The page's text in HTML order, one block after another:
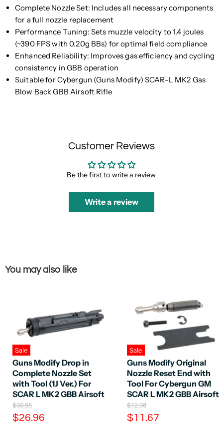
Complete Nozzle Set: Includes all necessary components
for a full nozzle replacement
Performance Tuning: Sets muzzle velocity to 1.4 joules
(~390 FPS with 0.20g BBs) for optimal field compliance
Enhanced Reliability: Improves gas efficiency and cycling
consistency in GBB operation
Suitable for Cybergun (Guns Modify) SCAR-L MK2 Gas
Blow Back GBB Airsoft Rifle
Customer Reviews
Be the first to write a review
Write a review
You may also like
Sale
Guns Modify Drop in
Complete Nozzle Set
with Tool (1J Ver.) For
SCAR L MK2 GBB Airsoft
O
r
i
$30.95
C
$26.96
Sale
Guns Modify Original
Nozzle Reset End with
Tool For Cybergun GM
SCAR L MK2 GBB Airsoft
O
r
i
$12.98
C
$11.67